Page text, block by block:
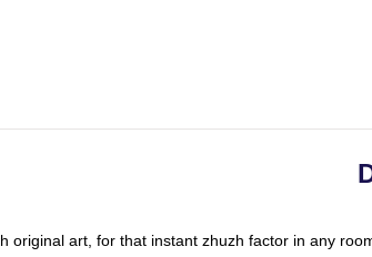
original art, for that instant zhuzh factor in any